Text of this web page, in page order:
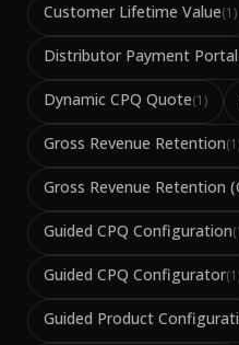
Customer Lifetime Value(1)
Distributor Payment Portal
Dynamic CPQ Quote(1)
Gross Revenue Retention(1
Gross Revenue Retention
Guided CPQ Configuration(
Guided CPQ Configurator(1
Guided Product